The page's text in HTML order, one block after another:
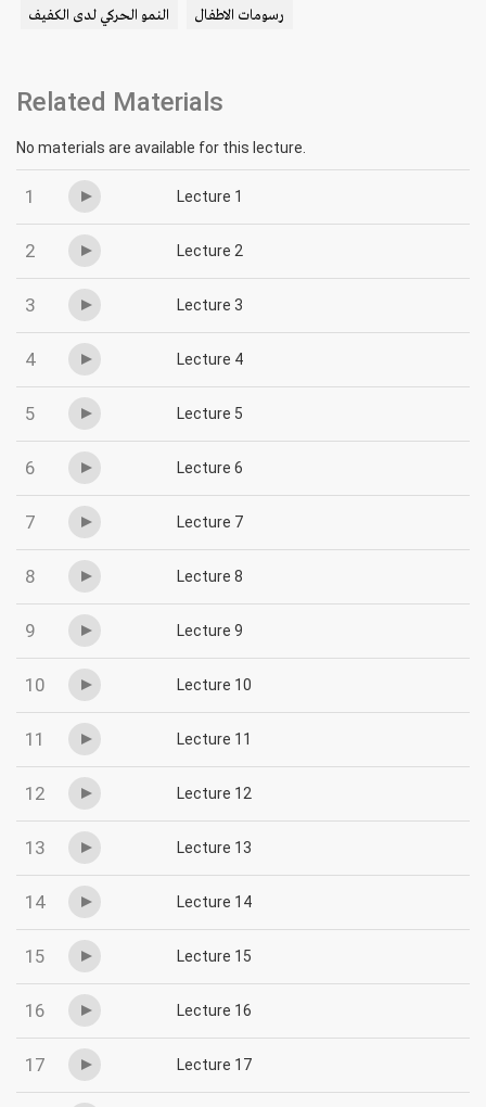
النمو الحركي لدى الكفيف رسومات الاطفال
Related Materials
No materials are available for this lecture.
1 Lecture 1
2 Lecture 2
3 Lecture 3
4 Lecture 4
5 Lecture 5
6 Lecture 6
7 Lecture 7
8 Lecture 8
9 Lecture 9
10 Lecture 10
11 Lecture 11
12 Lecture 12
13 Lecture 13
14 Lecture 14
15 Lecture 15
16 Lecture 16
17 Lecture 17